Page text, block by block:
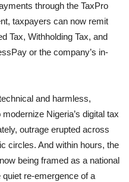
through the TaxPro
taxpayers can now remit
Tax, Withholding Tax, and
or the company’s in-
and harmless,
Nigeria’s digital tax
outrage erupted across
circles. And within hours, the
being framed as a national
re-emergence of a